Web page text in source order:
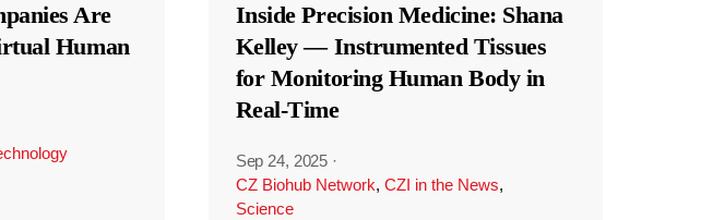
Are
Human
Inside Precision Medicine: Shana
Kelley — Instrumented Tissues
for Monitoring Human Body in
Real-Time
Sep 24, 2025 ·
CZ Biohub Network, CZI in the News,
Science